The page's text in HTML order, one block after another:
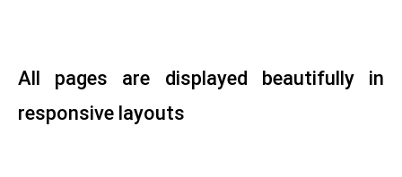
All pages are displayed beautifully in
responsive layouts